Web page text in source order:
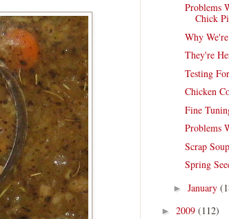
Problems
Chick
Why
They're
Testing
Chicken
Fine
Problems
Scrap
Spring
► January
► 2009 (112)